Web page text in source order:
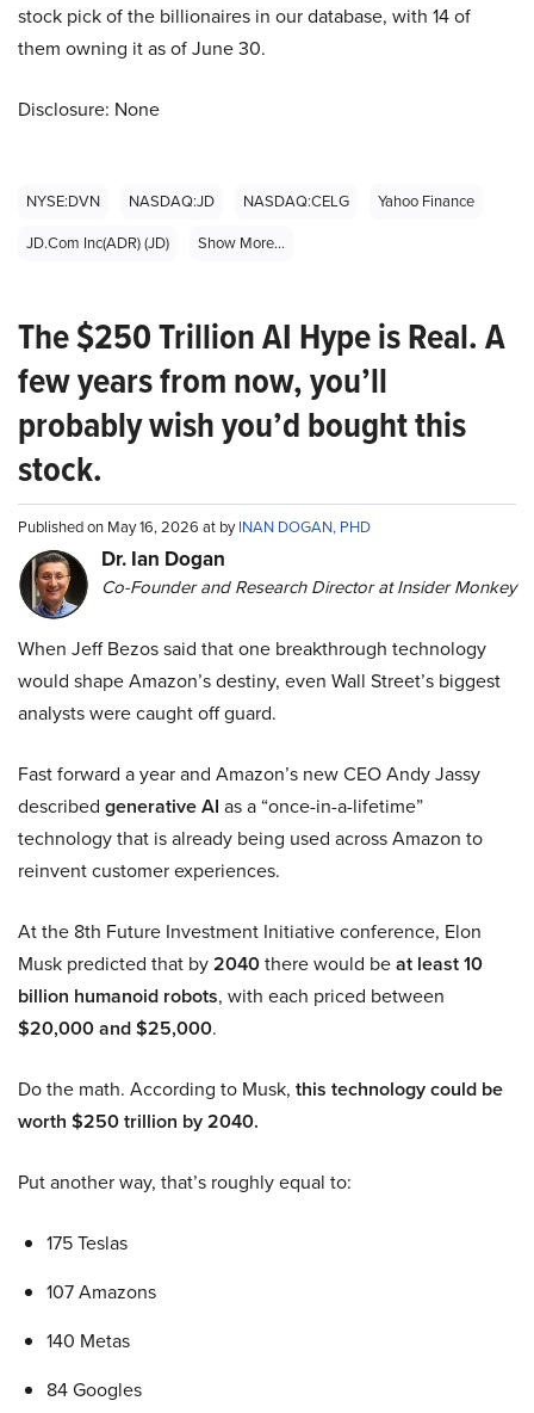
stock pick of the billionaires in our database, with 14 of
them owning it as of June 30.
Disclosure: None
NYSE:DVN NASDAQ:JD NASDAQ:CELG
Yahoo Finance
JD.Com Inc(ADR) (JD)
Show More...
The $250 Trillion AI Hype is Real. A
few years from now, you’ll
probably wish you’d bought this
stock.
Published on May 16, 2026 at byINAN DOGAN, PHD
Dr. Ian Dogan
Co-Founder and Research Director at Insider Monkey
When Jeff Bezos said that one breakthrough technology
would shape Amazon’s destiny, even Wall Street’s biggest
analysts were caught off guard.
Fast forward a year and Amazon’s new CEO Andy Jassy
described generative AI as a “once-in-a-lifetime”
technology that is already being used across Amazon to
reinvent customer experiences.
At the 8th Future Investment Initiative conference, Elon
Musk predicted that by2040there would beat least 10
billion humanoid robots, with each priced between
$20,000 and $25,000.
Do the math. According to Musk, this technology could be
worth $250 trillion by 2040.
Put another way, that’s roughly equal to:
175 Teslas
107 Amazons
140 Metas
84 Googles